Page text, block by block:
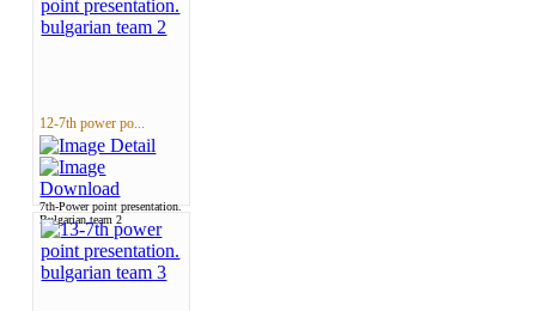
12-7th power po...
7th-Power point presentation.
Bulgarian team 2